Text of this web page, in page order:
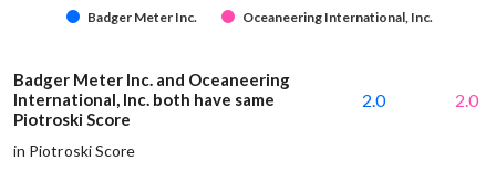
Badger Meter Inc. Oceaneering International, Inc.
Badger Meter Inc. and Oceaneering
International, Inc. both have same
Piotroski Score
in Piotroski Score
2.0 2.0